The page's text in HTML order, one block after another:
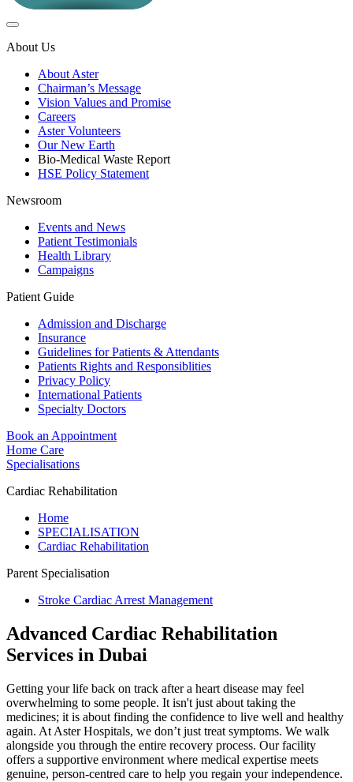
About Us
About Aster
Chairman’s Message
Vision Values and Promise
Careers
Aster Volunteers
Our New Earth
Bio-Medical Waste Report
HSE Policy Statement
Newsroom
Events and News
Patient Testimonials
Health Library
Campaigns
Patient Guide
Admission and Discharge
Insurance
Guidelines for Patients & Attendants
Patients Rights and Responsiblities
Privacy Policy
International Patients
Specialty Doctors
Book an Appointment
Home Care
Specialisations
Cardiac Rehabilitation
Home
SPECIALISATION
Cardiac Rehabilitation
Parent Specialisation
Stroke Cardiac Arrest Management
Advanced Cardiac Rehabilitation
Services in Dubai
Getting your life back on track after a heart disease may feel
overwhelming to some people. It isn't just about taking the
medicines; it is about finding the confidence to live well and healthy
again. At Aster Hospitals, we don’t just treat symptoms. We walk
alongside you through the entire recovery process. Our facility
offers a supportive environment where medical expertise meets
genuine, person-centred care to help you regain your independence.